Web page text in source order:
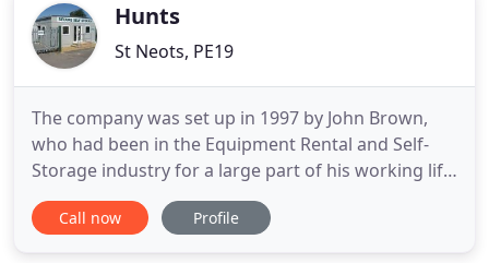
Hunts
St Neots, PE19
The company was set up in 1997 by John Brown,
who had been in the Equipment Rental and Self-
Storage industry for a large part of his working life.
He was a character passionate about being
industrious and had many businesses over the
Call now Profile